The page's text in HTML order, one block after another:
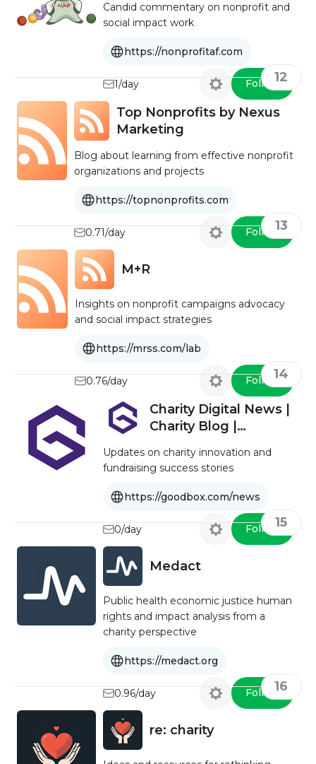
Candid commentary on nonprofit and
social impact work
https://nonprofitaf.com
1/day Follow12
Top Nonprofits by Nexus
Marketing
Blog about learning from effective nonprofit
organizations and projects
https://topnonprofits.com
0.71/day Follow13
M+R
Insights on nonprofit campaigns advocacy
and social impact strategies
https://mrss.com/lab
0.76/day Follow14
Charity Digital News |
Charity Blog |
Updates on charity innovation and
fundraising success stories
https://goodbox.com/news
0/day Follow15
Medact
Public health economic justice human
rights and impact analysis from a
charity perspective
https://medact.org
0.96/day Follow16
re: charity